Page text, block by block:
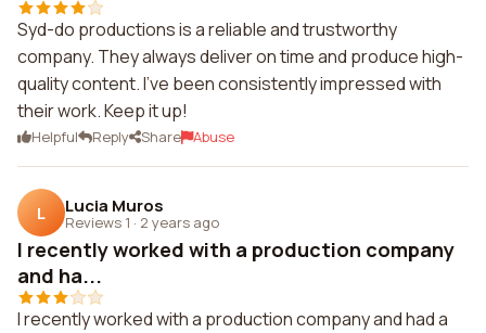
Syd-do productions is a reliable and trustworthy
company. They always deliver on time and produce high-
quality content. I've been consistently impressed with
their work. Keep it up!
Helpful Reply Share Abuse
L Lucia Muros
Reviews 1 · 2 years ago
I recently worked with a production company
and ha...
I recently worked with a production company and had a